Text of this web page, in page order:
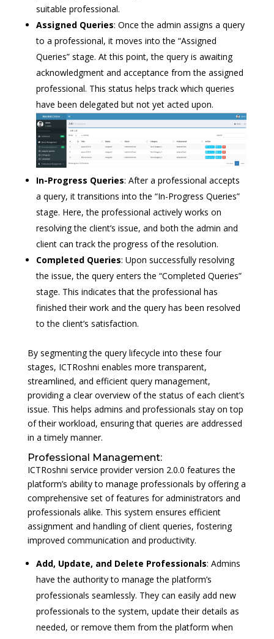
suitable professional.
Assigned Queries: Once the admin assigns a query
to a professional, it moves into the “Assigned
Queries” stage. At this point, the query is awaiting
acknowledgment and acceptance from the assigned
professional. This status helps track which queries
have been delegated but not yet acted upon.
In-Progress Queries: After a professional accepts
a query, it transitions into the “In-Progress Queries”
stage. Here, the professional actively works on
resolving the client’s issue, and both the admin and
client can track the progress of the resolution.
Completed Queries: Upon successfully resolving
the issue, the query enters the “Completed Queries”
stage. This indicates that the professional has
finished their work and the query has been resolved
to the client’s satisfaction.
By segmenting the query lifecycle into these four
stages, ICTRoshni enables more transparent,
streamlined, and efficient query management,
providing a clear overview of the status of each client’s
issue. This helps admins and professionals stay on top
of their workload, ensuring that queries are addressed
in a timely manner.
Professional Management:
ICTRoshni service provider version 2.0.0 features the
platform’s ability to manage professionals by offering a
comprehensive set of features for administrators and
professionals alike. This system ensures efficient
assignment and handling of client queries, fostering
improved communication and productivity.
Add, Update, and Delete Professionals: Admins
have the authority to manage the platform’s
professionals seamlessly. They can easily add new
professionals to the system, update their details as
needed, or remove them from the platform when